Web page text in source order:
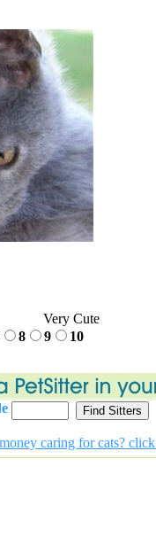
Very Cute
8 9 10
caring for cats? click